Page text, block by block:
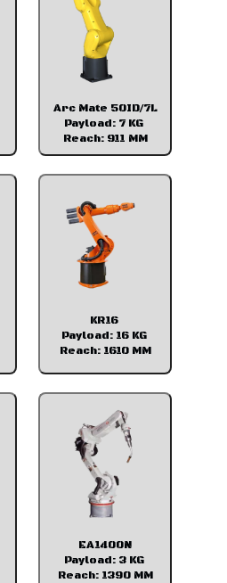
Arc Mate 50ID/7L
Payload: 7 KG
Reach: 911 MM
KR16
Payload: 16 KG
Reach: 1610 MM
EA1400N
Payload: 3 KG
Reach: 1390 MM